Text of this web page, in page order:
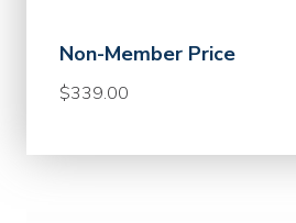
Non-Member Price
$339.00